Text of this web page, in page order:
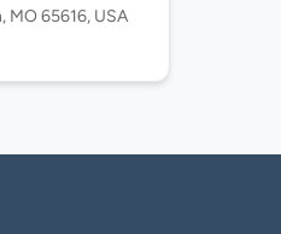
MO 65616, USA